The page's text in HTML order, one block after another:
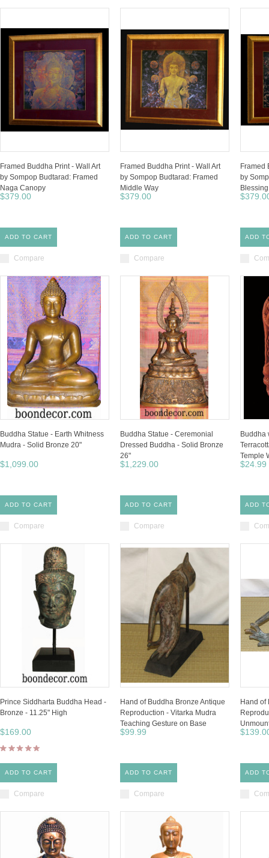
Framed Buddha Print - Wall Art
by Sompop Budtarad: Framed
Naga Canopy
$379.00
ADD TO CART
Compare
Framed Buddha Print - Wall Art
by Sompop Budtarad: Framed
Middle Way
$379.00
ADD TO CART
Compare
Framed
by
ADD
Buddha Statue - Earth Whitness
Mudra - Solid Bronze 20"
$1,099.00
ADD TO CART
Compare
Buddha Statue - Ceremonial
Dressed Buddha - Solid Bronze
26"
$1,229.00
ADD TO CART
Compare
Buddha
Temple
$24.99
ADD
Prince Siddharta Buddha Head -
Bronze - 11.25" High
$169.00
ADD TO CART
Compare
Hand of Buddha Bronze Antique
Reproduction - Vitarka Mudra
Teaching Gesture on Base
$99.99
ADD TO CART
Compare
Hand of
ADD